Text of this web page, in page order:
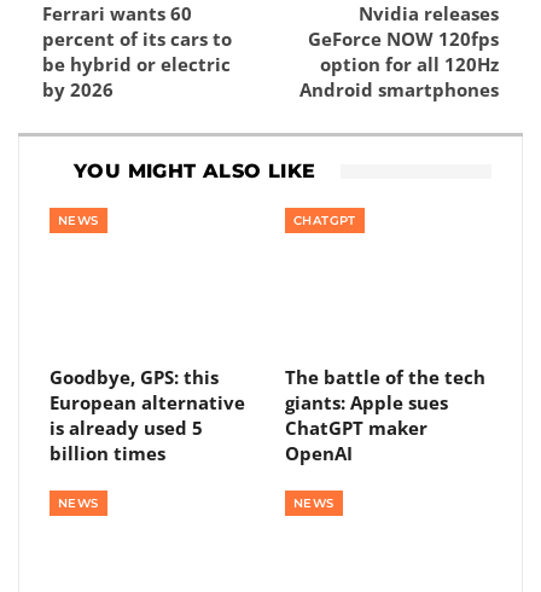
Ferrari wants 60
percent of its cars to
be hybrid or electric
by 2026
Nvidia releases
GeForce NOW 120fps
option for all 120Hz
Android smartphones
YOU MIGHT ALSO LIKE
NEWS
Goodbye, GPS: this
European alternative
is already used 5
billion times
CHATGPT
The battle of the tech
giants: Apple sues
ChatGPT maker
OpenAI
NEWS NEWS